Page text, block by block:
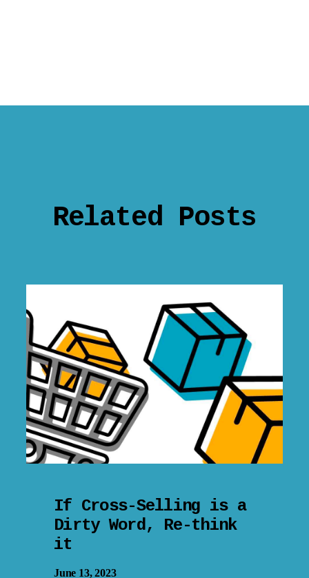
Related Posts
If Cross-Selling is a
Dirty Word, Re-think
it
June 13, 2023